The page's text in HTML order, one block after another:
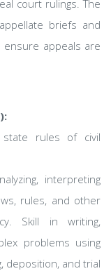
court rulings. The
briefs and
ensure appeals are
rules of civil
interpreting
rules, and other
Skill in writing,
problems using
deposition, and trial